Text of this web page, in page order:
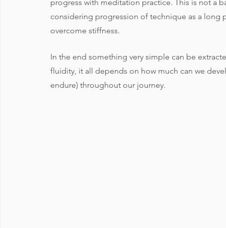
progress with meditation practice. This is not a
considering progression of technique as a long
overcome stiffness.
In the end something very simple can be
fluidity, it all depends on how much can we
endure) throughout our journey.